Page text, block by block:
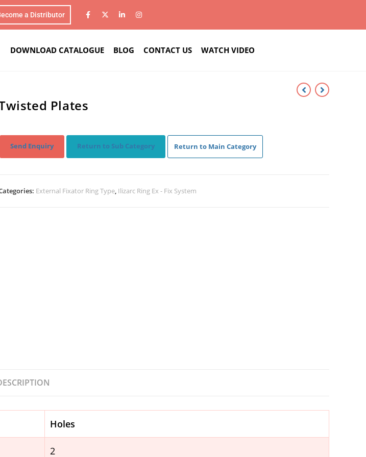
a Distributor
DOWNLOAD CATALOGUE BLOG CONTACT US WATCH VIDEO
Plates
Send Enquiry Return to Sub Category Return to Main Category
External Fixator Ring Type, Ilizarc Ring Ex - Fix System
Holes
2